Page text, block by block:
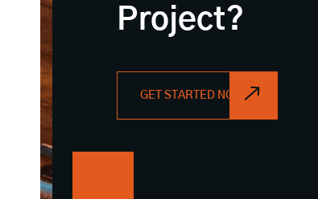
Project?
GET STARTED NOW